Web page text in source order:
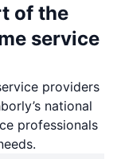
of the
service
providers
national
professionals